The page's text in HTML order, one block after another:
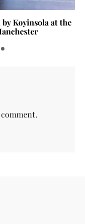
Koyinsola at the